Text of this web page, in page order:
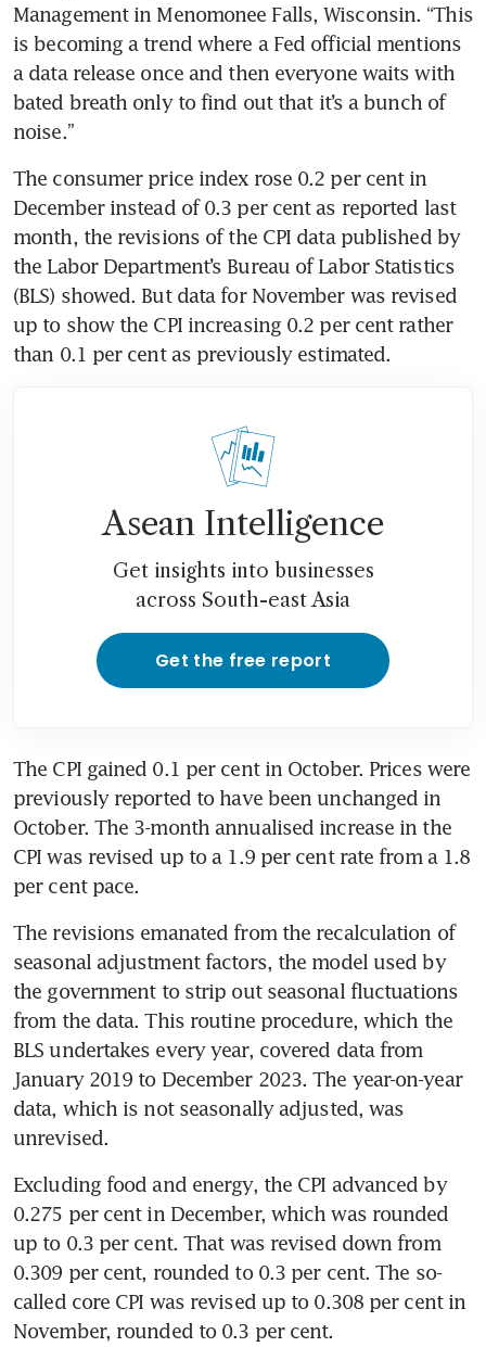
Management in Menomonee Falls, Wisconsin. “This
is becoming a trend where a Fed official mentions
a data release once and then everyone waits with
bated breath only to find out that it’s a bunch of
noise.”
The consumer price index rose 0.2 per cent in
December instead of 0.3 per cent as reported last
month, the revisions of the CPI data published by
the Labor Department’s Bureau of Labor Statistics
(BLS) showed. But data for November was revised
up to show the CPI increasing 0.2 per cent rather
Asean Intelligence
Get insights into businesses
across South-east Asia
Get the free report
The CPI gained 0.1 per cent in October. Prices were
previously reported to have been unchanged in
October. The 3-month annualised increase in the
CPI was revised up to a 1.9 per cent rate from a 1.8
The revisions emanated from the recalculation of
seasonal adjustment factors, the model used by
the government to strip out seasonal fluctuations
from the data. This routine procedure, which the
BLS undertakes every year, covered data from
January 2019 to December 2023. The year-on-year
data, which is not seasonally adjusted, was
Excluding food and energy, the CPI advanced by
0.275 per cent in December, which was rounded
up to 0.3 per cent. That was revised down from
0.309 per cent, rounded to 0.3 per cent. The so-
called core CPI was revised up to 0.308 per cent in